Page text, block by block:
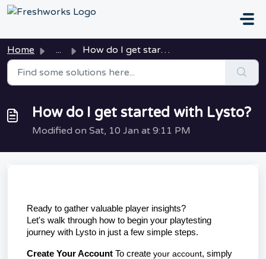
Skip to main content
Home ... How do I get started with Lysto?
How do I get started with Lysto?
Modified on Sat, 10 Jan at 9:11 PM
Ready to gather valuable player insights?
Let's walk through how to begin your playtesting
journey with Lysto in just a few simple steps.
Create Your Account To create your account, simply